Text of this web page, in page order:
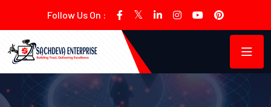
Follow Us On :